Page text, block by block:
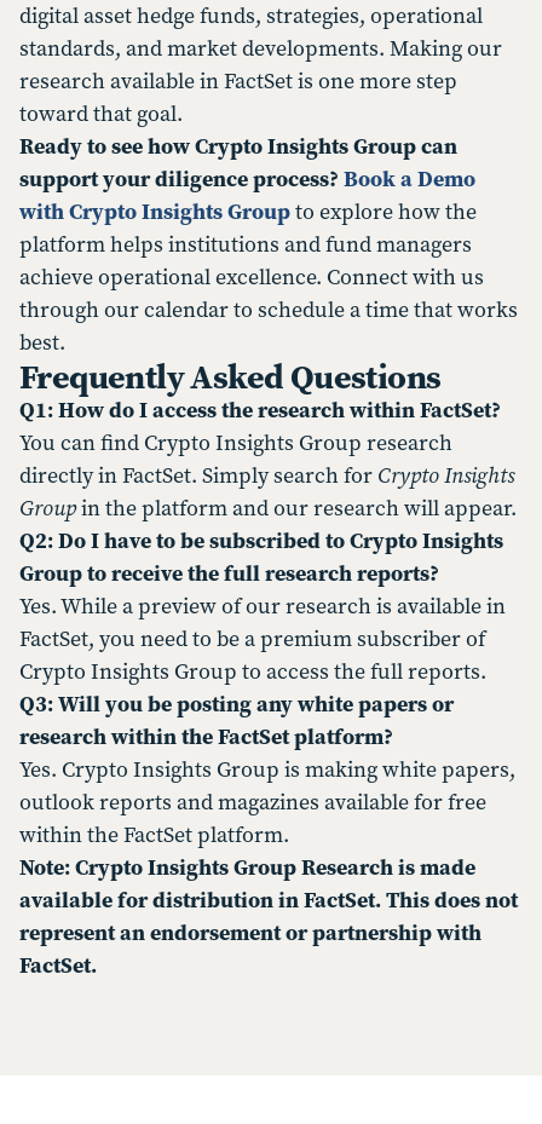
digital asset hedge funds, strategies, operational
standards, and market developments. Making our
research available in FactSet is one more step
toward that goal.
Ready to see how Crypto Insights Group can
support your diligence process? Book a Demo
with Crypto Insights Groupto explore how the
platform helps institutions and fund managers
achieve operational excellence. Connect with us
through our calendar to schedule a time that works
best.
Frequently Asked Questions
Q1: How do I access the research within FactSet?
You can find Crypto Insights Group research
directly in FactSet. Simply search for Crypto Insights
Groupin the platform and our research will appear.
Q2: Do I have to be subscribed to Crypto Insights
Group to receive the full research reports?
Yes. While a preview of our research is available in
FactSet, you need to be a premium subscriber of
Crypto Insights Group to access the full reports.
Q3: Will you be posting any white papers or
research within the FactSet platform?
Yes. Crypto Insights Group is making white papers,
outlook reports and magazines available for free
within the FactSet platform.
Note: Crypto Insights Group Research is made
available for distribution in FactSet. This does not
represent an endorsement or partnership with
FactSet.